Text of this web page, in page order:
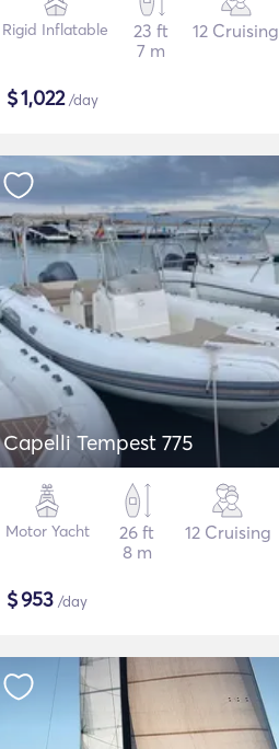
Rigid Inflatable
23 ft
7 m
12 Cruising
$1,022/day
Capelli Tempest 775
Motor Yacht
26 ft
8 m
12 Cruising
$953 /day